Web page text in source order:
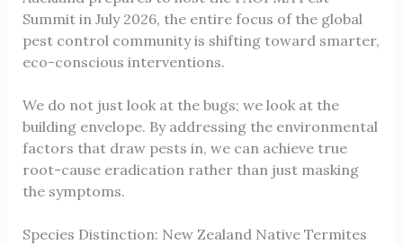
Summit in July 2026, the entire focus of the global
pest control community is shifting toward smarter,
eco-conscious interventions.
We do not just look at the bugs; we look at the
building envelope. By addressing the environmental
factors that draw pests in, we can achieve true
root-cause eradication rather than just masking
the symptoms.
Species Distinction: New Zealand Native Termites